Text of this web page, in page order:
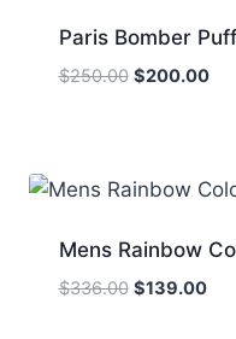
Paris Bomber
$250.00 Original
$200.00
Mens Rainbow
$336.00 Original
$139.00